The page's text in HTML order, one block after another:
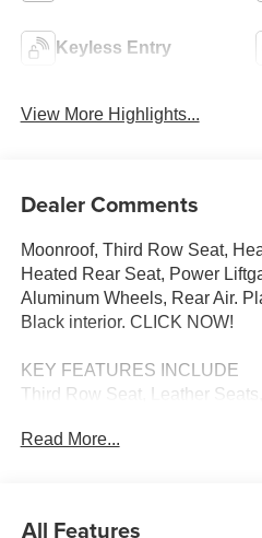
Keyless Entry
View More Highlights...
Dealer Comments
Moonroof, Third Row Seat,
Heated Rear Seat, Power
Aluminum Wheels, Rear Air.
Black interior. CLICK NOW!
KEY FEATURES INCLUDE
Third Row Seat, Leather
Seat, Cooled Driver Seat,
Read More...
All Features